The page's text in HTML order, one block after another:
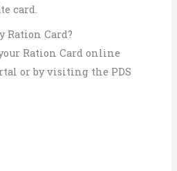
card.
Ration Card?
Ration Card online
or by visiting the PDS